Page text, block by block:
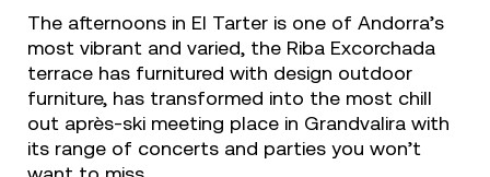
The afternoons in El Tarter is one of Andorra’s
most vibrant and varied, the Riba Excorchada
terrace has furnitured with design outdoor
furniture, has transformed into the most chill
out après-ski meeting place in Grandvalira with
its range of concerts and parties you won’t